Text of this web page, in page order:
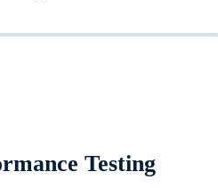
Testing